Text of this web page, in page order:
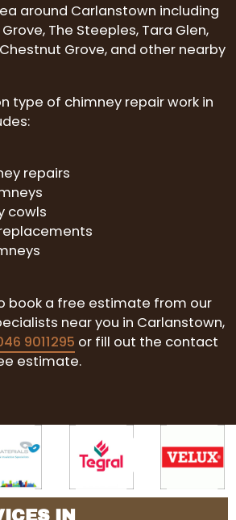
around Carlanstown including
The Steeples, Tara Glen,
Grove, and other nearby
type of chimney repair work in
repairs
cowls
book a free estimate from our
near you in Carlanstown,
9011295 or fill out the contact
estimate.